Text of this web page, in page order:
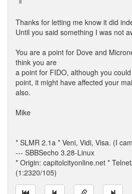
Thanks for letting me know it did
Until you said something I was not
You are a point for Dove and
think you are
a point for FIDO, although you
point, it might have affected your
also.
Mike
* SLMR 2.1a * Veni, Vidi, Visa. (I
--- SBBSecho 3.28-Linux
* Origin: capitolcityonline.net *
(1:2320/105)